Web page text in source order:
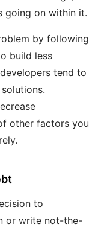
going on within it.
by following
build less
tend to
other factors you
to
or write not-the-